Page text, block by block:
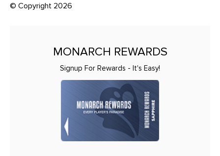
© Copyright 2026
MONARCH REWARDS
Signup For Rewards - It's Easy!